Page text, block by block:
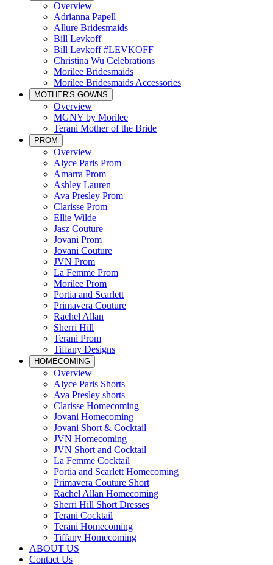
Overview
Adrianna Papell
Allure Bridesmaids
Bill Levkoff
Bill Levkoff #LEVKOFF
Christina Wu Celebrations
Morilee Bridesmaids
Morilee Bridesmaids Accessories
MOTHER'S GOWNS
Overview
MGNY by Morilee
Terani Mother of the Bride
PROM
Overview
Alyce Paris Prom
Amarra Prom
Ashley Lauren
Ava Presley Prom
Clarisse Prom
Ellie Wilde
Jasz Couture
Jovani Prom
Jovani Couture
JVN Prom
La Femme Prom
Morilee Prom
Portia and Scarlett
Primavera Couture
Rachel Allan
Sherri Hill
Terani Prom
Tiffany Designs
HOMECOMING
Overview
Alyce Paris Shorts
Ava Presley shorts
Clarisse Homecoming
Jovani Homecoming
Jovani Short & Cocktail
JVN Homecoming
JVN Short and Cocktail
La Femme Cocktail
Portia and Scarlett Homecoming
Primavera Couture Short
Rachel Allan Homecoming
Sherri Hill Short Dresses
Terani Cocktail
Terani Homecoming
Tiffany Homecoming
ABOUT US
Contact Us